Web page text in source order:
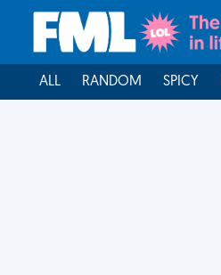
ALL RANDOM SPICY